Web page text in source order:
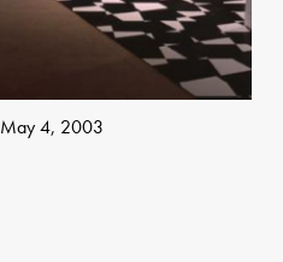
May 4, 2003